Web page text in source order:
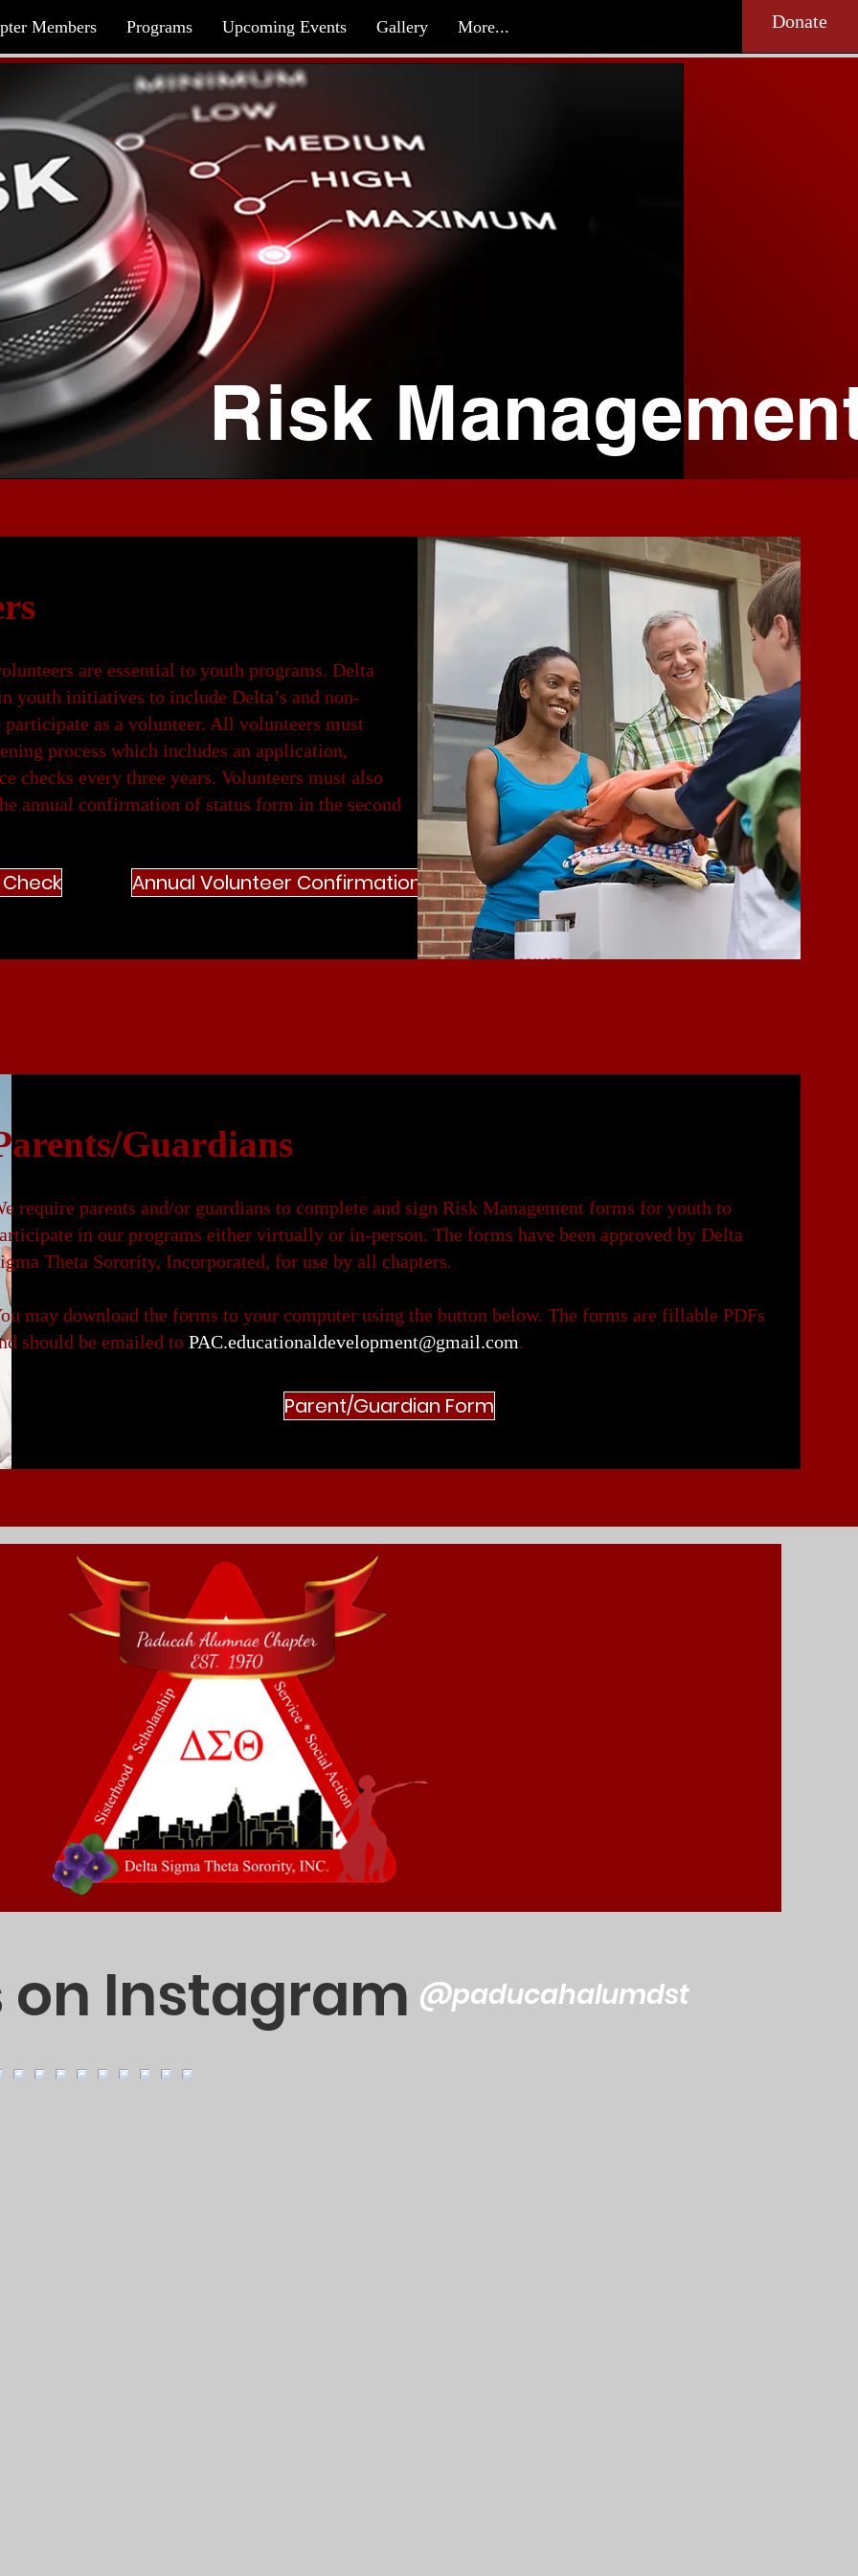
Members Programs Upcoming Events Gallery More... Donate
Risk
are essential to youth programs. Delta
youth initiatives to include Delta’s and non-
as a volunteer. All volunteers must
process which includes an application,
checks every three years. Volunteers must also
annual confirmation of status form in the second
Annual Volunteer Confirmation
Guardians
require parents and/or guardians to complete and sign Risk Management forms for youth to
in our programs either virtually or in-person. The forms have been approved by Delta
Theta Sorority, Incorporated, for use by all chapters.
may download the forms to your computer using the button below. The forms are fillable PDFs
should be emailed toPAC.educationaldevelopment@gmail.com.
Parent/Guardian Form
on Instagram @paducahalumdst